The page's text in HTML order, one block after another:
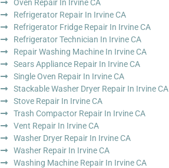
Oven Repair In Irvine CA
Refrigerator Repair In Irvine CA
Refrigerator Fridge Repair In Irvine CA
Refrigerator Technician In Irvine CA
Repair Washing Machine In Irvine CA
Sears Appliance Repair In Irvine CA
Single Oven Repair In Irvine CA
Stackable Washer Dryer Repair In Irvine CA
Stove Repair In Irvine CA
Trash Compactor Repair In Irvine CA
Vent Repair In Irvine CA
Washer Dryer Repair In Irvine CA
Washer Repair In Irvine CA
Washing Machine Repair In Irvine CA